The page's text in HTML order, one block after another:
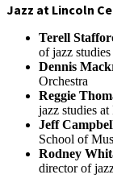
Jazz at Lincoln
Terell
of jazz
Dennis
Orchestra
Reggie
jazz studies
Jeff
School of
Rodney
director of